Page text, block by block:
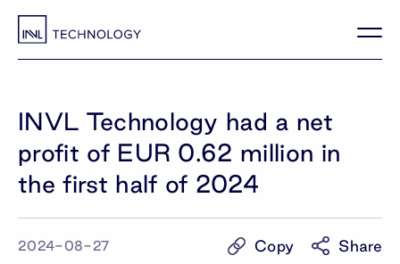
INVL Technology had a net
profit of EUR 0.62 million in
the first half of 2024
2024-08-27 Copy Share